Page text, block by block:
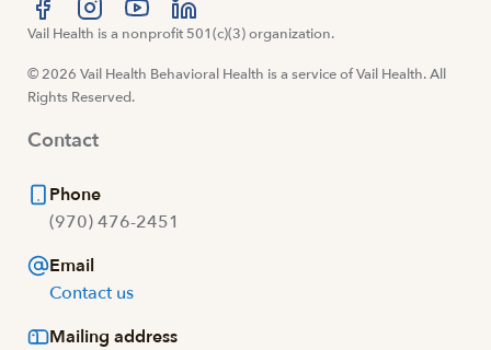
Visit us at facebook
Visit us at instagram
Visit us at youtube
Visit us at linkedin
Vail Health is a nonprofit 501(c)(3) organization.
© 2026 Vail Health Behavioral Health is a service of Vail Health. All
Rights Reserved.
Contact
Phone
(970) 476-2451
Email
Contact us
Mailing address